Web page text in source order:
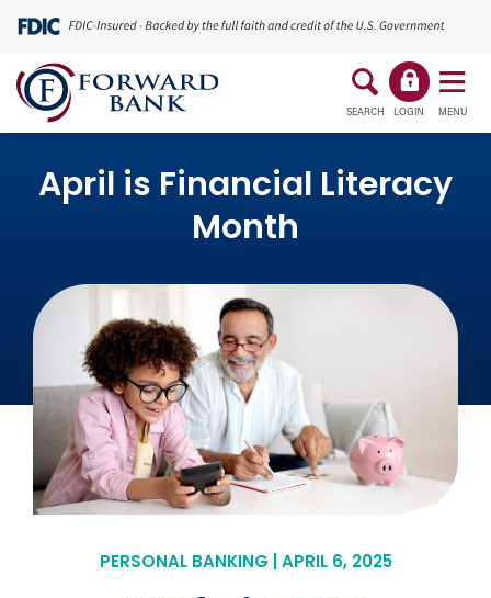
SEARCH LOGIN MENU
April is Financial Literacy
Month
PERSONAL BANKING | APRIL 6, 2025